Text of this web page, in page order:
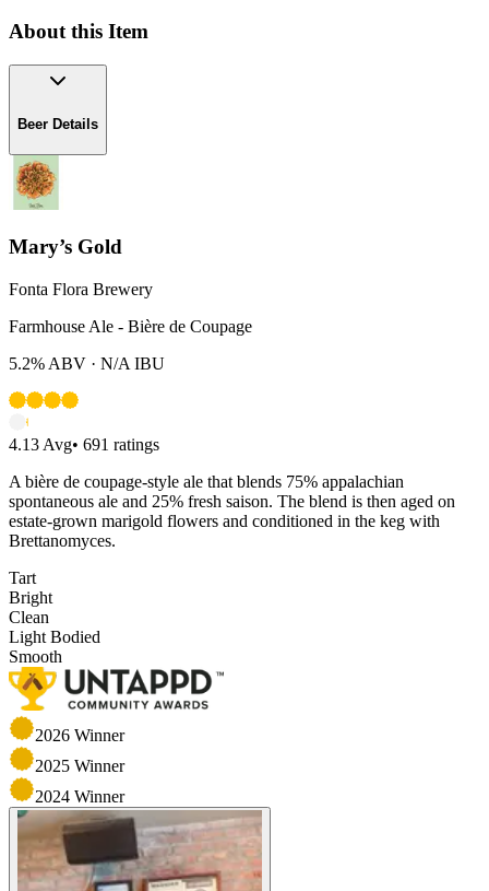
About this Item
Beer Details
Mary’s Gold
Fonta Flora Brewery
Farmhouse Ale - Bière de Coupage
5.2% ABV · N/A IBU
4.13 Avg• 691 ratings
A bière de coupage-style ale that blends 75% appalachian
spontaneous ale and 25% fresh saison. The blend is then aged on
estate-grown marigold flowers and conditioned in the keg with
Brettanomyces.
Tart
Bright
Clean
Light Bodied
Smooth
2026 Winner
2025 Winner
2024 Winner